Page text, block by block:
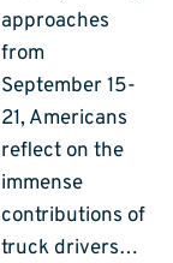
approaches
from
September 15-
21, Americans
reflect on the
immense
contributions of
truck drivers…